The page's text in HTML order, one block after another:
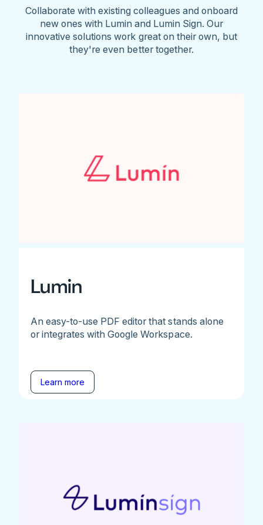
Collaborate with existing colleagues and onboard
new ones with Lumin and Lumin Sign. Our
innovative solutions work great on their own, but
they're even better together.
Lumin
An easy-to-use PDF editor that stands alone
or integrates with Google Workspace.
Learn more